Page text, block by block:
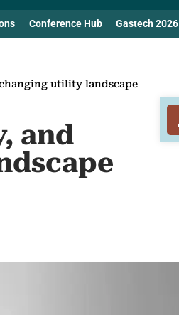
Conference Hub Gastech 2026
utility landscape
and